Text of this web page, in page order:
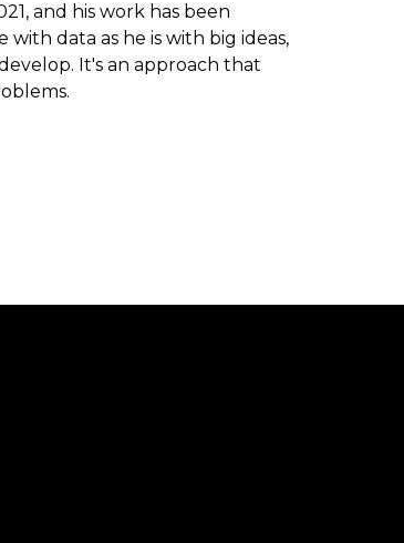
and his work has been
with data as he is with big ideas,
It's an approach that